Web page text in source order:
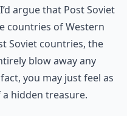
argue that Post Soviet
countries of Western
Soviet countries, the
blow away any
you may just feel as
hidden treasure.